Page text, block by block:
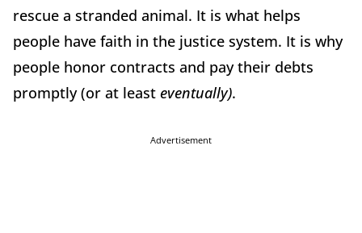
rescue a stranded animal. It is what helps
people have faith in the justice system. It is why
people honor contracts and pay their debts
promptly (or at least eventually).
Advertisement